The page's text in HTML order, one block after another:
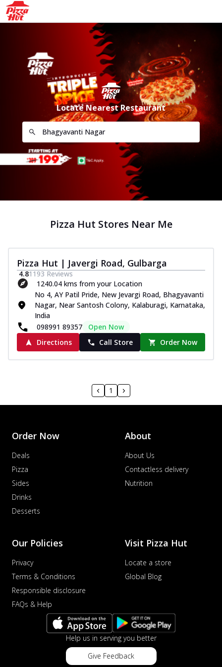
Locate Nearest Restaurant
Pizza Hut Stores Near Me
Pizza Hut | Javergi Road, Gulbarga
4.81193 Reviews
1240.04 kms from your Location
No 4, AY Patil Pride, New Jevargi Road, Bhagyavanti
Nagar, Near Santosh Colony, Kalaburagi, Karnataka,
India
098991 89357
Open Now
Directions
Call Store Order Now
1
Order Now
Deals
Pizza
Sides
Drinks
Desserts
About
About Us
Contactless delivery
Nutrition
Our Policies
Privacy
Terms & Conditions
Responsible disclosure
FAQs & Help
Visit Pizza Hut
Locate a store
Global Blog
Help us in serving you better
Give Feedback